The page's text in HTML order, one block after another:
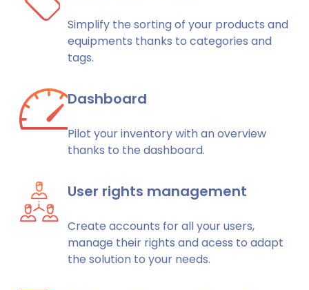
Simplify the sorting of your products and
equipments thanks to categories and
tags.
Dashboard
Pilot your inventory with an overview
thanks to the dashboard.
User rights management
Create accounts for all your users,
manage their rights and acess to adapt
the solution to your needs.